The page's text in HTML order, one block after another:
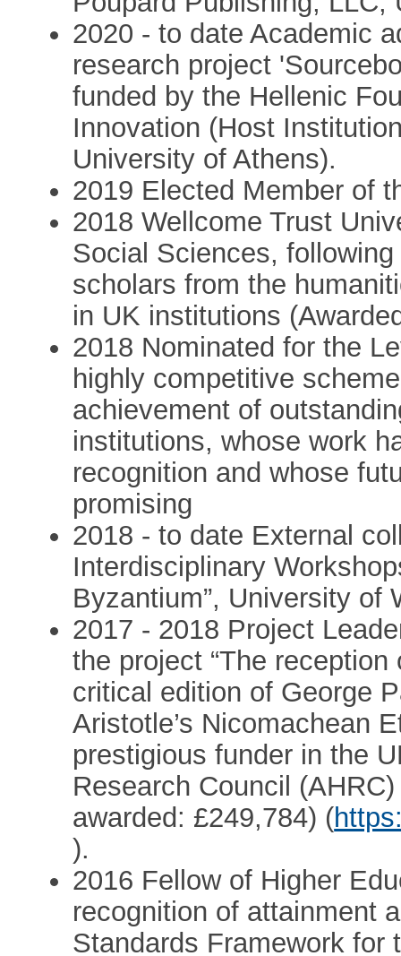
2020 - to date Academic
research project
funded by the Hellenic
Innovation (Host
University of Athens).
2019 Elected Member of
2018 Wellcome Trust
Social Sciences,
scholars from the
in UK institutions
2018 Nominated for the
highly competitive
achievement of
institutions, whose work
recognition and whose
promising
2018 - to date External
Interdisciplinary
Byzantium”, University of
2017 - 2018 Project
the project “The
critical edition of George
Aristotle’s Nicomachean
prestigious funder in the
Research Council
awarded: £249,784) (
).
2016 Fellow of Higher
recognition of attainment
Standards Framework for